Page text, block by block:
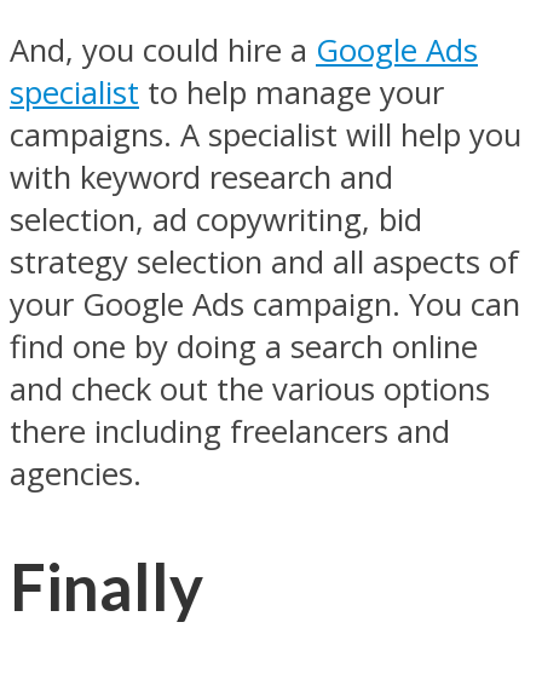
And, you could hire a Google Ads
specialist to help manage your
campaigns. A specialist will help you
with keyword research and
selection, ad copywriting, bid
strategy selection and all aspects of
your Google Ads campaign. You can
find one by doing a search online
and check out the various options
there including freelancers and
agencies.
Finally